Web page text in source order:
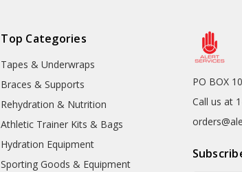
Top Categories
Tapes & Underwraps
Braces & Supports
Rehydration & Nutrition
Athletic Trainer Kits & Bags
Hydration Equipment
Sporting Goods & Equipment
PO BOX
Call us at